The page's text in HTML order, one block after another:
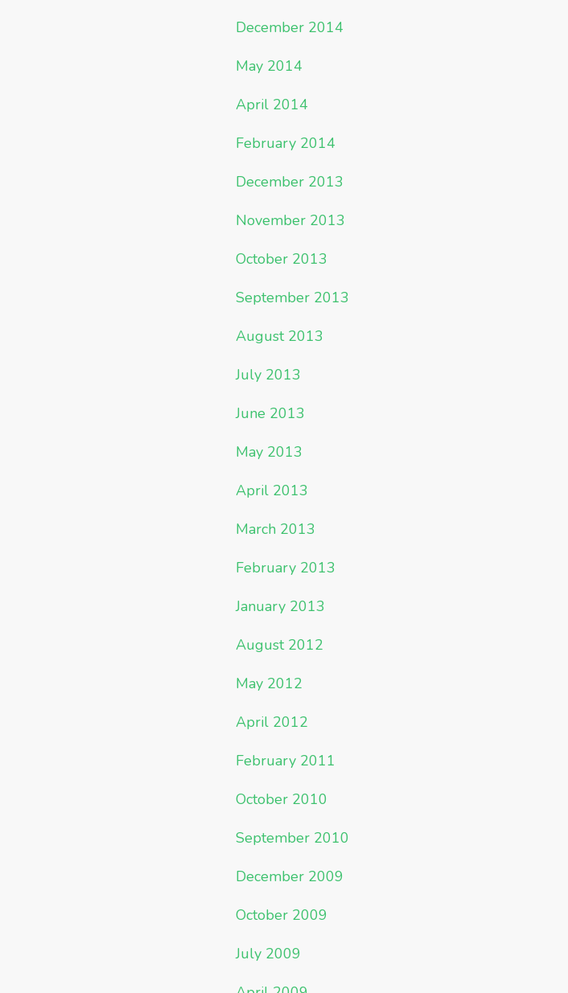
December 2014
May 2014
April 2014
February 2014
December 2013
November 2013
October 2013
September 2013
August 2013
July 2013
June 2013
May 2013
April 2013
March 2013
February 2013
January 2013
August 2012
May 2012
April 2012
February 2011
October 2010
September 2010
December 2009
October 2009
July 2009